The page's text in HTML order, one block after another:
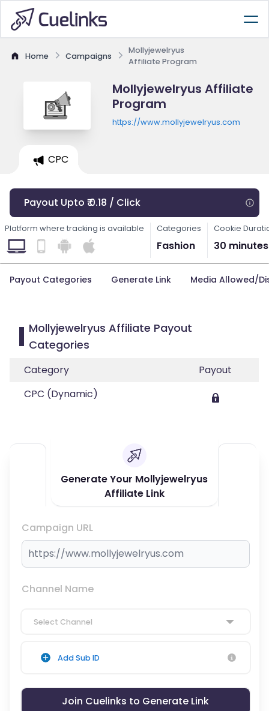
Home Campaigns
Mollyjewelryus
Affiliate Program
Mollyjewelryus Affiliate
Program
https://www.mollyjewelryus.com
CPC
Payout Upto ₹ 0.18 / Click
Platform where tracking is available Categories
Fashion
Cookie
30 minutes
Payout Categories Generate Link Media Allowed/
Mollyjewelryus Affiliate Payout
Categories
Category
Payout
CPC (Dynamic)
Generate Your Mollyjewelryus
Affiliate Link
Campaign URL
Channel Name
Select Channel
Add Sub ID
Join Cuelinks to Generate Link